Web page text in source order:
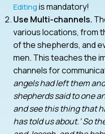
Editingis mandatory!
Use Multi-channels.
various locations, from
of the shepherds, and
men. This teaches the
channels for
angels had left them
shepherds said to one
and see this thing that
has told us about.’ So